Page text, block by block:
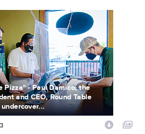
Pizza" - Paul Damico, the
and CEO, Round Table